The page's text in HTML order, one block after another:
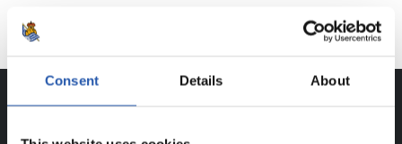
Consent Details About
CAREER